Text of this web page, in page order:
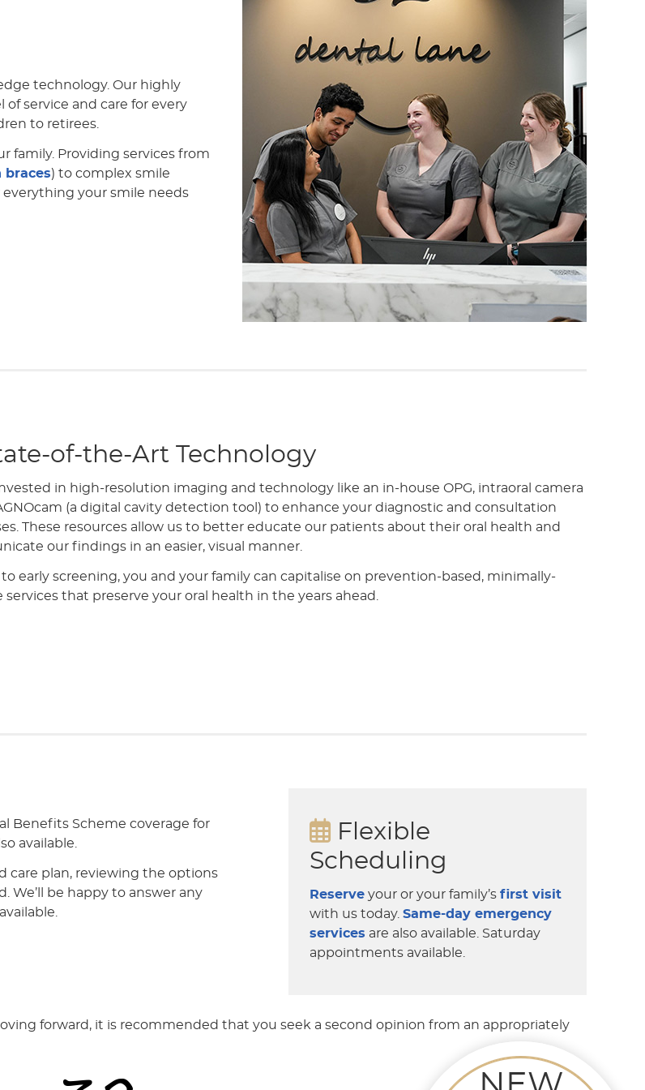
technology. Our highly
service and care for every
to retirees.
family. Providing services from
braces) to complex smile
everything your smile needs
of-the-Art Technology
in high-resolution imaging and technology like an in-house OPG, intraoral camera
(a digital cavity detection tool) to enhance your diagnostic and consultation
These resources allow us to better educate our patients about their oral health and
our findings in an easier, visual manner.
to early screening, you and your family can capitalise on prevention-based, minimally-
services that preserve your oral health in the years ahead.
Benefits Scheme coverage for
available.
care plan, reviewing the options
We’ll be happy to answer any
Flexible
Scheduling
Reserve your or your family’sfirst visit
with us today.Same-day emergency
services are also available. Saturday
appointments available.
forward, it is recommended that you seek a second opinion from an appropriately